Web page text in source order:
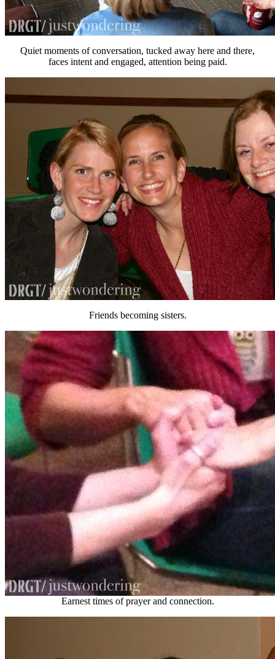
Quiet moments of conversation, tucked away here and there,
faces intent and engaged, attention being paid.
Friends becoming sisters.
Earnest times of prayer and connection.